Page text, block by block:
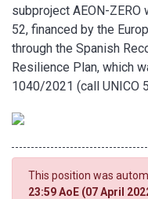
subproject AEON-
52, financed by the
through the Spanish
Resilience Plan, which
1040/2021 (call UNICO
This position was
23:59 AoE (07 April